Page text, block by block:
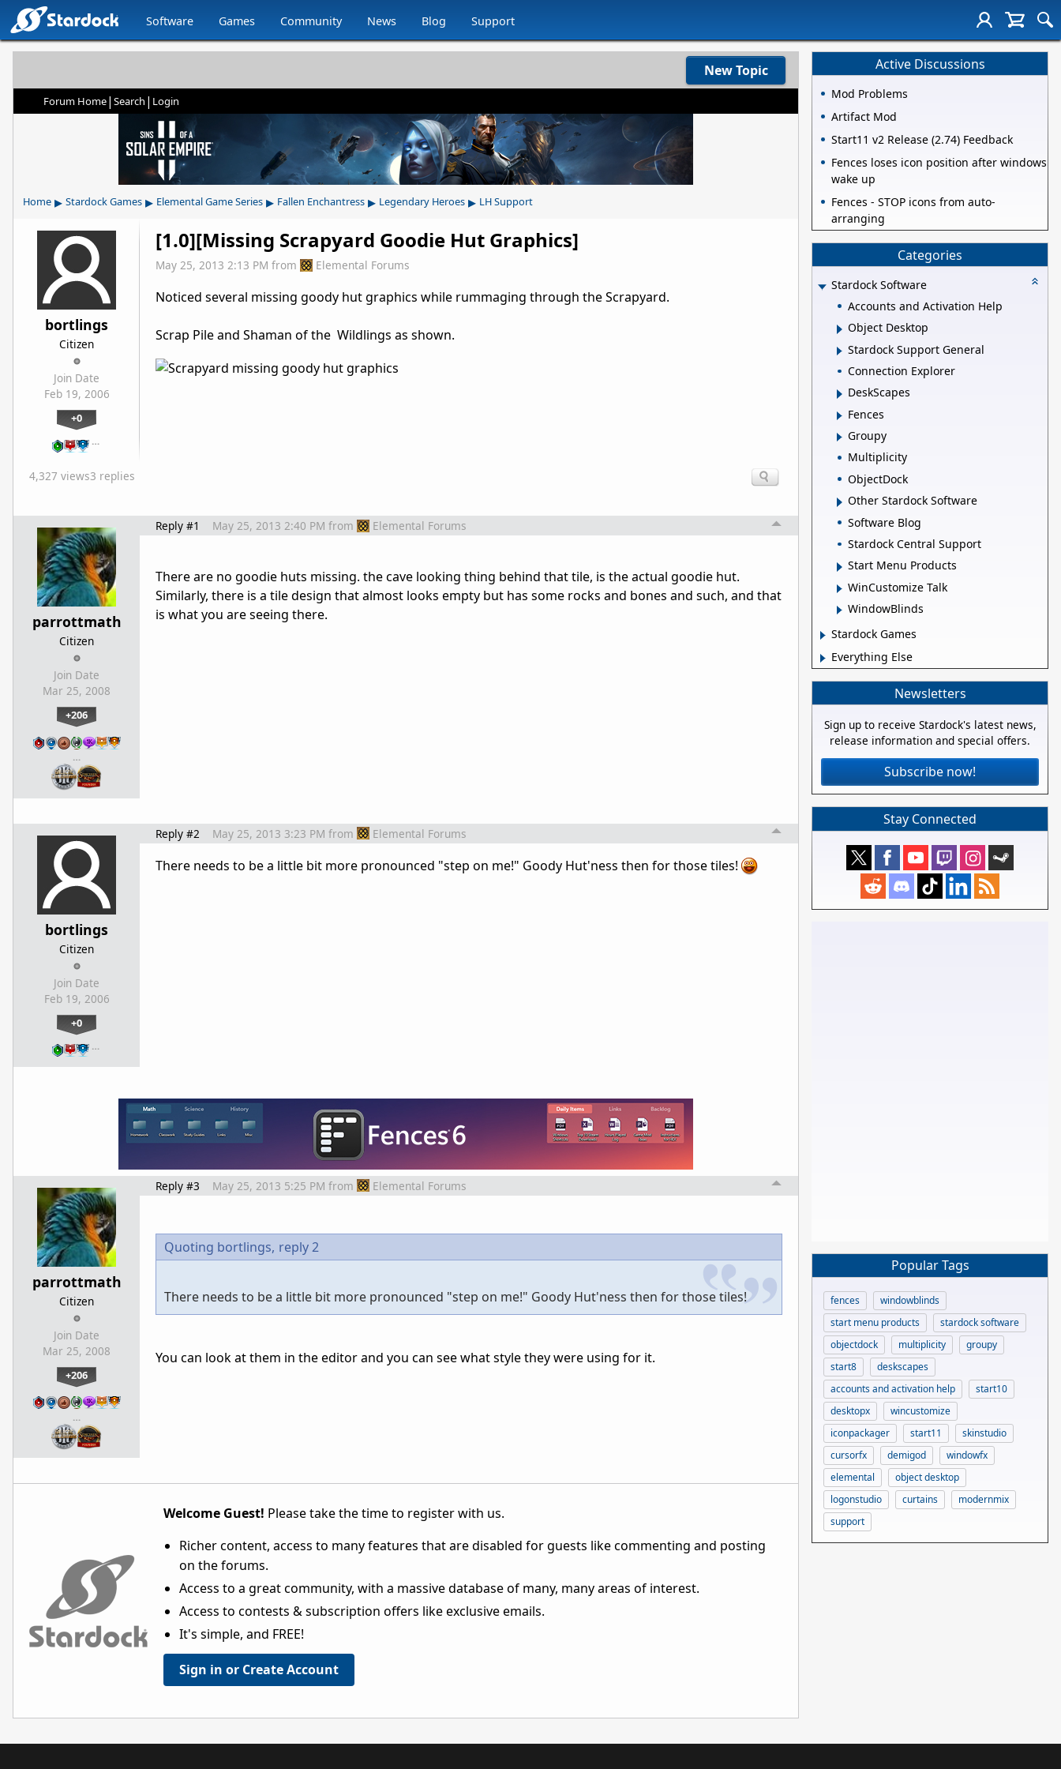
Software Games Community News Blog Support
New Topic
Forum Home| Search | Login
Home ▸ Stardock Games ▸ Elemental Game Series ▸ Fallen Enchantress ▸ Legendary Heroes ▸ LH Support
bortlings
Citizen
Join Date
Feb 19, 2006
+0
…
[1.0][Missing Scrapyard Goodie Hut Graphics]
May 25, 2013 2:13 PM from Elemental Forums
Noticed several missing goody hut graphics while rummaging through the Scrapyard.
Scrap Pile and Shaman of the Wildlings as shown.
4,327 views3 replies
parrottmath
Citizen
Join Date
Mar 25, 2008
+206
…
Reply #1 May 25, 2013 2:40 PM from Elemental Forums
There are no goodie huts missing. the cave looking thing behind that tile, is the actual goodie hut.
Similarly, there is a tile design that almost looks empty but has some rocks and bones and such, and that
is what you are seeing there.
bortlings
Citizen
Join Date
Feb 19, 2006
+0
…
Reply #2 May 25, 2013 3:23 PM from Elemental Forums
There needs to be a little bit more pronounced "step on me!" Goody Hut'ness then for those tiles!
parrottmath
Citizen
Join Date
Mar 25, 2008
+206
…
Reply #3 May 25, 2013 5:25 PM from Elemental Forums
Quoting bortlings, reply 2
There needs to be a little bit more pronounced "step on me!" Goody Hut'ness then for those tiles!
You can look at them in the editor and you can see what style they were using for it.
Welcome Guest! Please take the time to register with us.
Richer content, access to many features that are disabled for guests like commenting and posting
on the forums.
Access to a great community, with a massive database of many, many areas of interest.
Access to contests & subscription offers like exclusive emails.
It's simple, and FREE!
Sign in or Create Account
Active Discussions
Mod Problems
Artifact Mod
Start11 v2 Release (2.74) Feedback
Fences loses icon position after windows
wake up
Fences - STOP icons from auto-
arranging
Categories
Stardock Software
Accounts and Activation Help
Object Desktop
Stardock Support General
Connection Explorer
DeskScapes
Fences
Groupy
Multiplicity
ObjectDock
Other Stardock Software
Software Blog
Stardock Central Support
Start Menu Products
WinCustomize Talk
WindowBlinds
Stardock Games
Everything Else
Newsletters
Sign up to receive Stardock's latest news,
release information and special offers.
Subscribe now!
Stay Connected
Popular Tags
fences
windowblinds
start menu products
stardock software
objectdock
multiplicity
groupy
start8
deskscapes
accounts and activation help
start10
desktopx
wincustomize
iconpackager
start11
skinstudio
cursorfx
demigod
windowfx
elemental
object desktop
logonstudio
curtains
modernmix
support